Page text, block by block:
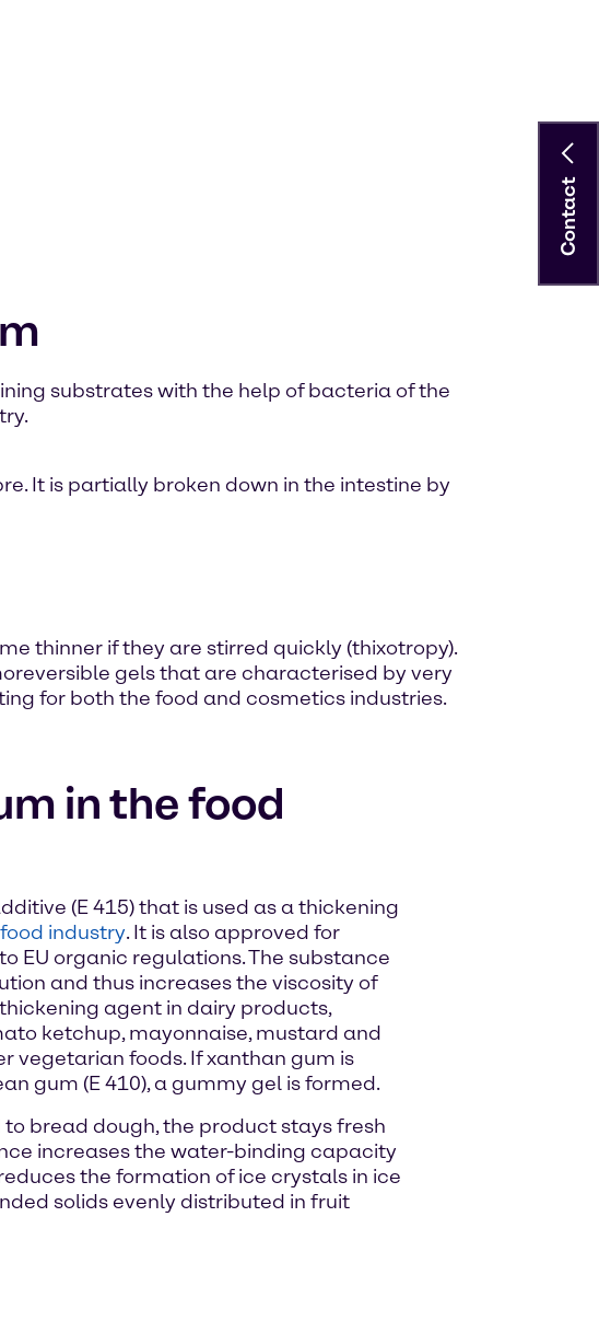
substrates with the help of bacteria of the
It is partially broken down in the intestine by
thinner if they are stirred quickly (thixotropy).
gels that are characterised by very
for both the food and cosmetics industries.
in the food
(E 415) that is used as a thickening
food industry. It is also approved for
EU organic regulations. The substance
and thus increases the viscosity of
agent in dairy products,
ketchup, mayonnaise, mustard and
vegetarian foods. If xanthan gum is
gum (E 410), a gummy gel is formed.
bread dough, the product stays fresh
increases the water-binding capacity
the formation of ice crystals in ice
solids evenly distributed in fruit
Contact